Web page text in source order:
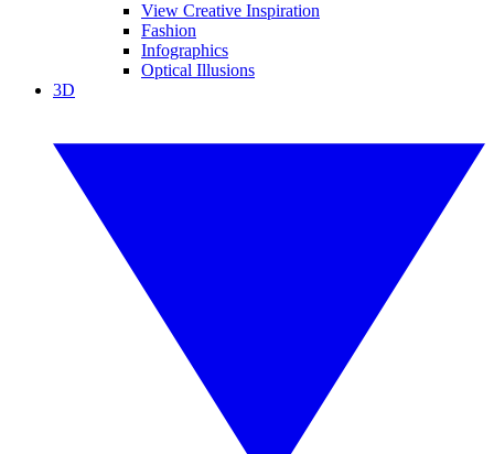
View Creative Inspiration
Fashion
Infographics
Optical Illusions
3D